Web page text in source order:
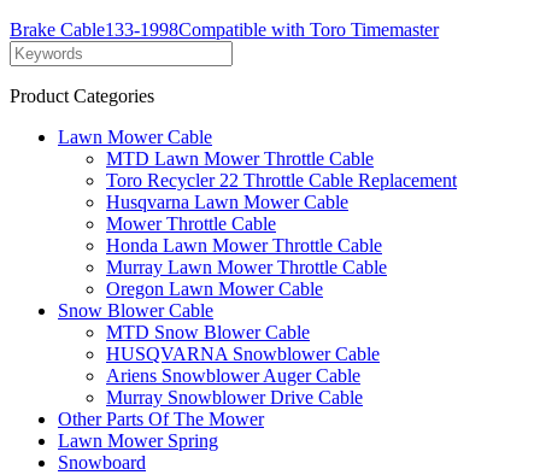
Brake Cable133-1998Compatible with Toro Timemaster
Product Categories
Lawn Mower Cable
MTD Lawn Mower Throttle Cable
Toro Recycler 22 Throttle Cable Replacement
Husqvarna Lawn Mower Cable
Mower Throttle Cable
Honda Lawn Mower Throttle Cable
Murray Lawn Mower Throttle Cable
Oregon Lawn Mower Cable
Snow Blower Cable
MTD Snow Blower Cable
HUSQVARNA Snowblower Cable
Ariens Snowblower Auger Cable
Murray Snowblower Drive Cable
Other Parts Of The Mower
Lawn Mower Spring
Snowboard